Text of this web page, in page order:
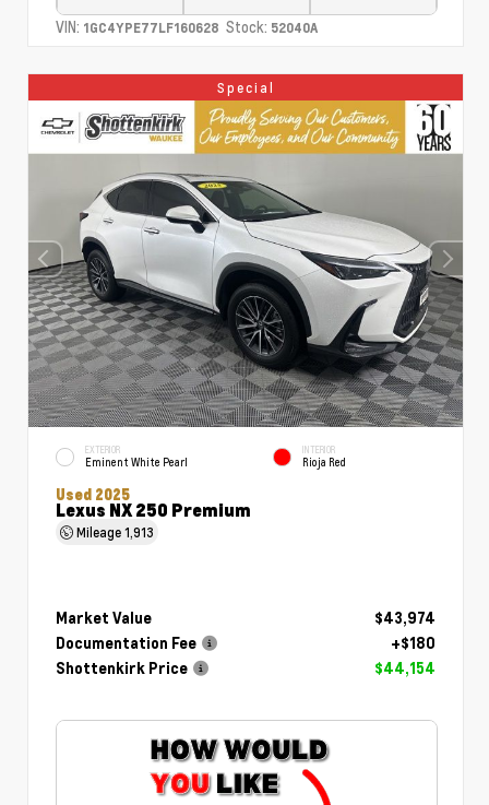
VIN: 1GC4YPE77LF160628 Stock: 52040A
Special
EXTERIOR
Eminent White Pearl
INTERIOR
Rioja Red
Used 2025
Lexus NX 250 Premium
Mileage1,913
Market Value
$43,974
Documentation Fee
+$180
Shottenkirk Price
$44,154